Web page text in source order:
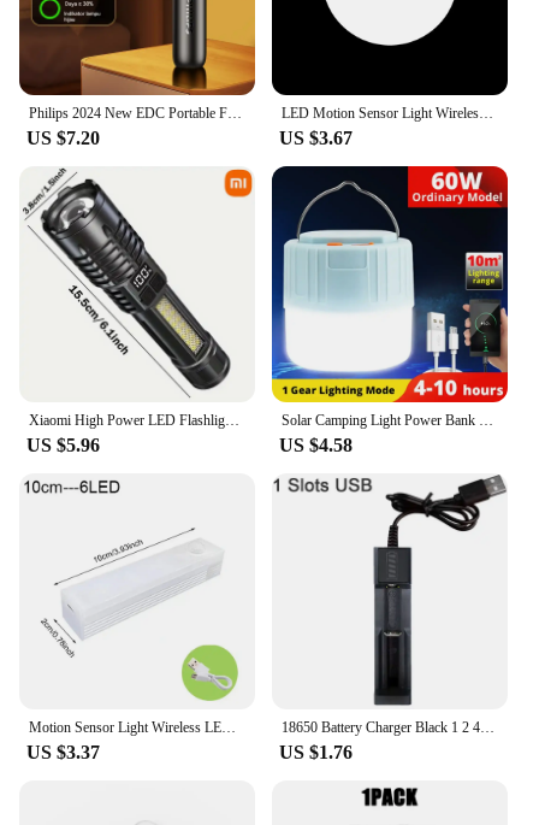
Philips 2024 New EDC Portable Flashlight Rechargeable LED Flashlights for Defensa Personal Self Defense Camping Hiking
US $7.20
LED Motion Sensor Light Wireless LED Night Light Type C Rechargeable Night Light Cabinet Wardrobe Lamp Staircase For Kitchen LED
US $3.67
Xiaomi High Power LED Flashlight Rechargeable Flashlight With Side Light Super Bright Long Shot For Outdoor Camping And Hiking
US $5.96
Solar Camping Light Power Bank LED Camping Lanterns With Remote Control Waterproof Outdoor Tent Light Rechargeable Flashlight
US $4.58
Motion Sensor Light Wireless LED Night Light USB Rechargeable Magnetic suction lamp Closet Lamp Induction night light Aisle
US $3.37
18650 Battery Charger Black 1 2 4 Slots AC 110V 220V Dual For 18650 Charging 3.7V Rechargeable Lithium Battery Charger
US $1.76